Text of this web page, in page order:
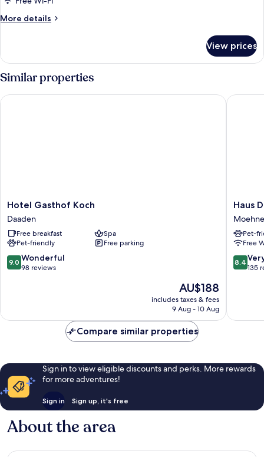
More details
More
Suite
View prices
Similar properties
Hotel
Gasthof
Koch
Daaden
Hotel Gasthof Koch
Daaden
Free breakfast
Spa
Pet-friendly
Free parking
9.0
out
reviews
9.0 Wonderful
98 reviews
The
price
is
AU$188
includes taxes & fees
9 Aug - 10 Aug
Hotel Gasthof Koch
Haus
Delecke
Haus
Pet-
Free
8.4
out
135
8.4
135
Haus
Compare similar properties
Sign in to view eligible discounts and perks. More rewards
for more adventures!
Sign in Sign up, it's free
About the area